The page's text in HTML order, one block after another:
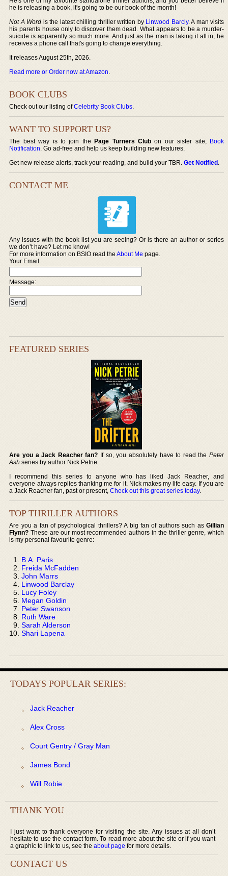
he is releasing a book, it's going to be our book of the month!
Not A Word is the latest chilling thriller written by Linwood Barcly. A man visits
his parents house only to discover them dead. What appears to be a murder-
suicide is apparently so much more. And just as the man is taking it all in, he
receives a phone call that's going to change everything.
It releases August 25th, 2026.
Read more or Order now at Amazon.
BOOK CLUBS
Check out our listing ofCelebrity Book Clubs.
WANT TO SUPPORT US?
The best way is to join thePage Turners Club on our sister site, Book
Notification. Go ad-free and help us keep building new features.
Get new release alerts, track your reading, and build your TBR.Get Notified.
CONTACT ME
Any issues with the book list you are seeing? Or is there an author or series
we don’t have? Let me know!
For more information on BSIO read theAbout Me page.
Your Email
Message:
FEATURED SERIES
Are you a Jack Reacher fan? If so, you absolutely have to read the Peter
Ash series by author Nick Petrie.
I recommend this series to anyone who has liked Jack Reacher, and
everyone always replies thanking me for it. Nick makes my life easy. If you are
a Jack Reacher fan, past or present,Check out this great series today.
TOP THRILLER AUTHORS
Are you a fan of psychological thrillers? A big fan of authors such as Gillian
Flynn? These are our most recommended authors in the thriller genre, which
is my personal favourite genre:
B.A. Paris
Freida McFadden
John Marrs
Linwood Barclay
Lucy Foley
Megan Goldin
Peter Swanson
Ruth Ware
Sarah Alderson
Shari Lapena
TODAYS POPULAR SERIES:
Jack Reacher
Alex Cross
Court Gentry / Gray Man
James Bond
Will Robie
THANK YOU
I just want to thank everyone for visiting the site. Any issues at all don’t
hesitate to use the contact form. To read more about the site or if you want
a graphic to link to us, see the about page for more details.
CONTACT US